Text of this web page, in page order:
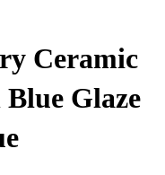
Ceramic
Glaze